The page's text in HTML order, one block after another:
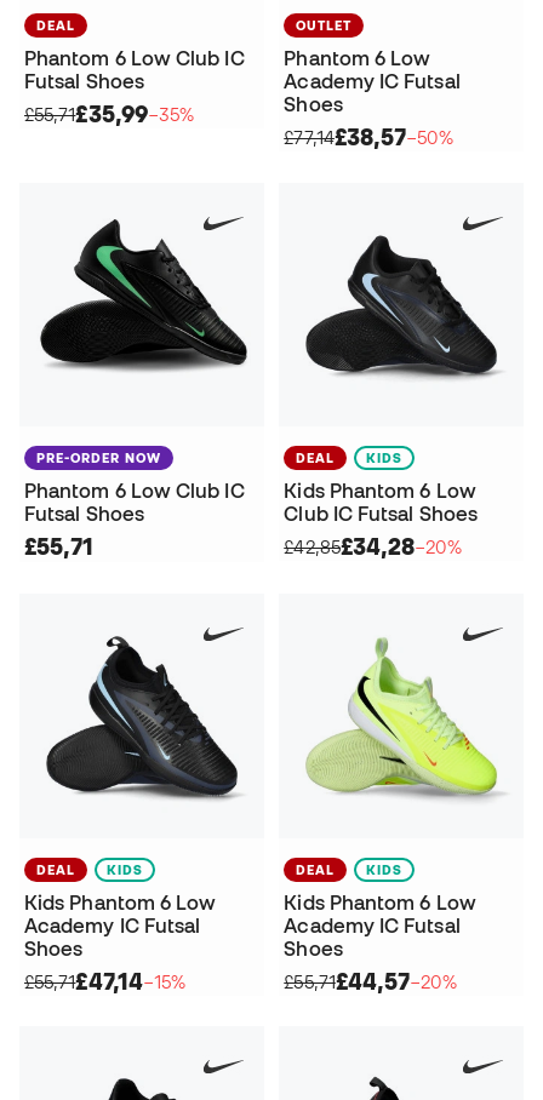
DEAL
Phantom 6 Low Club IC
Futsal Shoes
£55,71£35,99−35%
OUTLET
Phantom 6 Low
Academy IC Futsal
Shoes
£77,14£38,57−50%
PRE-ORDER NOW
Phantom 6 Low Club IC
Futsal Shoes
£55,71
DEAL KIDS
Kids Phantom 6 Low
Club IC Futsal Shoes
£42,85£34,28−20%
DEAL KIDS
Kids Phantom 6 Low
Academy IC Futsal
Shoes
£55,71£47,14−15%
DEAL KIDS
Kids Phantom 6 Low
Academy IC Futsal
Shoes
£55,71£44,57−20%